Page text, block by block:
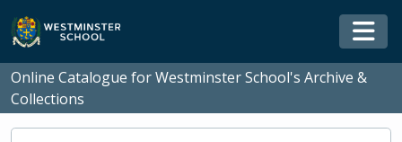
Skip to main content
Online Catalogue for Westminster School's Archive &
Collections